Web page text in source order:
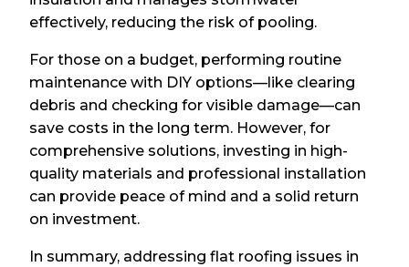
effectively, reducing the risk of pooling.
For those on a budget, performing routine
maintenance with DIY options—like clearing
debris and checking for visible damage—can
save costs in the long term. However, for
comprehensive solutions, investing in high-
quality materials and professional installation
can provide peace of mind and a solid return
on investment.
In summary, addressing flat roofing issues in